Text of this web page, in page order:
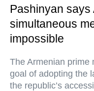
Pashinyan
simultaneous
impossible
The Armenian prime
goal of adopting the
the republic’s